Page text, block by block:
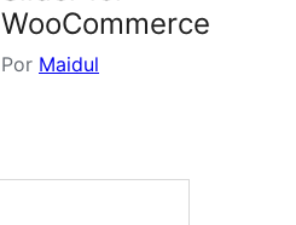
WooCommerce
Por Maidul